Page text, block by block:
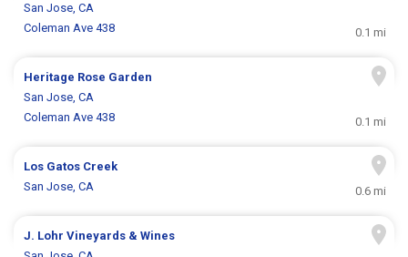
San Jose, CA
Coleman Ave 438
0.1 mi
Heritage Rose Garden
San Jose, CA
Coleman Ave 438
0.1 mi
Los Gatos Creek
San Jose, CA
0.6 mi
J. Lohr Vineyards & Wines